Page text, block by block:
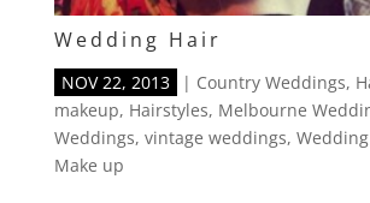
Wedding Hair
NOV 22, 2013 | Country Weddings,
makeup, Hairstyles, Melbourne
Weddings, vintage weddings,
Make up